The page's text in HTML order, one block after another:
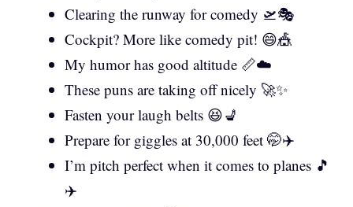
Clearing the runway for comedy 🛫🎭
Cockpit? More like comedy pit! 😄🎪
My humor has good altitude 📏☁️
These puns are taking off nicely 🚀✨
Fasten your laugh belts 😆💺
Prepare for giggles at 30,000 feet 🤭✈️
I’m pitch perfect when it comes to planes 🎵
✈️